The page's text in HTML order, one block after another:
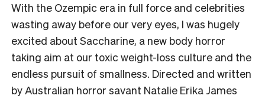
With the Ozempic era in full force and celebrities
wasting away before our very eyes, I was hugely
excited about Saccharine, a new body horror
taking aim at our toxic weight-loss culture and the
endless pursuit of smallness. Directed and written
by Australian horror savant Natalie Erika James